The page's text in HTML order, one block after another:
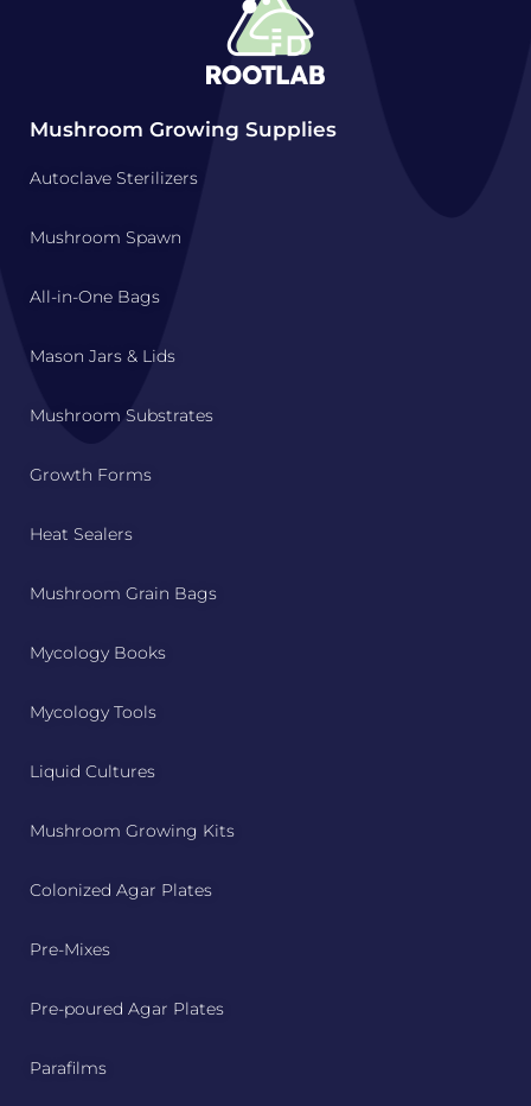
Mushroom Growing Supplies
Autoclave Sterilizers
Mushroom Spawn
All-in-One Bags
Mason Jars & Lids
Mushroom Substrates
Growth Forms
Heat Sealers
Mushroom Grain Bags
Mycology Books
Mycology Tools
Liquid Cultures
Mushroom Growing Kits
Colonized Agar Plates
Pre-Mixes
Pre-poured Agar Plates
Parafilms